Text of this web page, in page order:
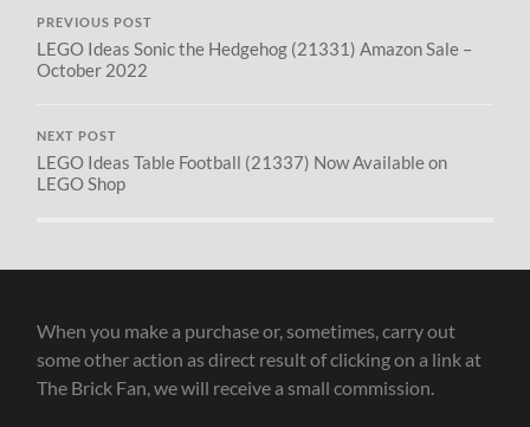
PREVIOUS POST
LEGO Ideas Sonic the Hedgehog (21331) Amazon Sale –
October 2022
NEXT POST
LEGO Ideas Table Football (21337) Now Available on
LEGO Shop
When you make a purchase or, sometimes, carry out
some other action as direct result of clicking on a link at
The Brick Fan, we will receive a small commission.